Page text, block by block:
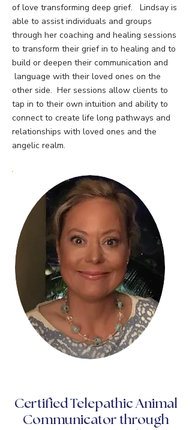
of love transforming deep grief. Lindsay is
able to assist individuals and groups
through her coaching and healing sessions
to transform their grief in to healing and to
build or deepen their communication and
language with their loved ones on the
other side. Her sessions allow clients to
tap in to their own intuition and ability to
connect to create life long pathways and
relationships with loved ones and the
angelic realm.
Certified Telepathic Animal
Communicator through